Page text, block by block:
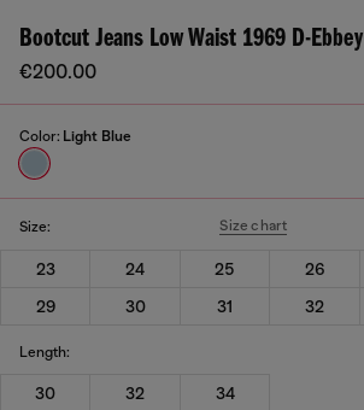
Bootcut Jeans Low Waist 1969 D-Ebbey
€200.00
Color: Light Blue
Size: Size chart
23 24 25 26
29
30 31 32
Length:
30 32 34